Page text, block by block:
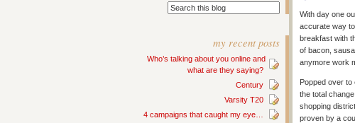
my recent posts
Who’s talking about you online and
what are they saying?
Century
Varsity T20
4 campaigns that caught my eye…
With day one
accurate way
breakfast with
of bacon,
anymore work
Popped over
the total
shopping
proven by a